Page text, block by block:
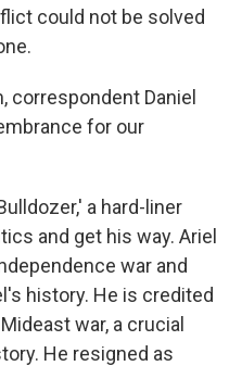
could not be solved
correspondent Daniel
for our
a hard-liner
and get his way. Ariel
war and
history. He is credited
war, a crucial
He resigned as